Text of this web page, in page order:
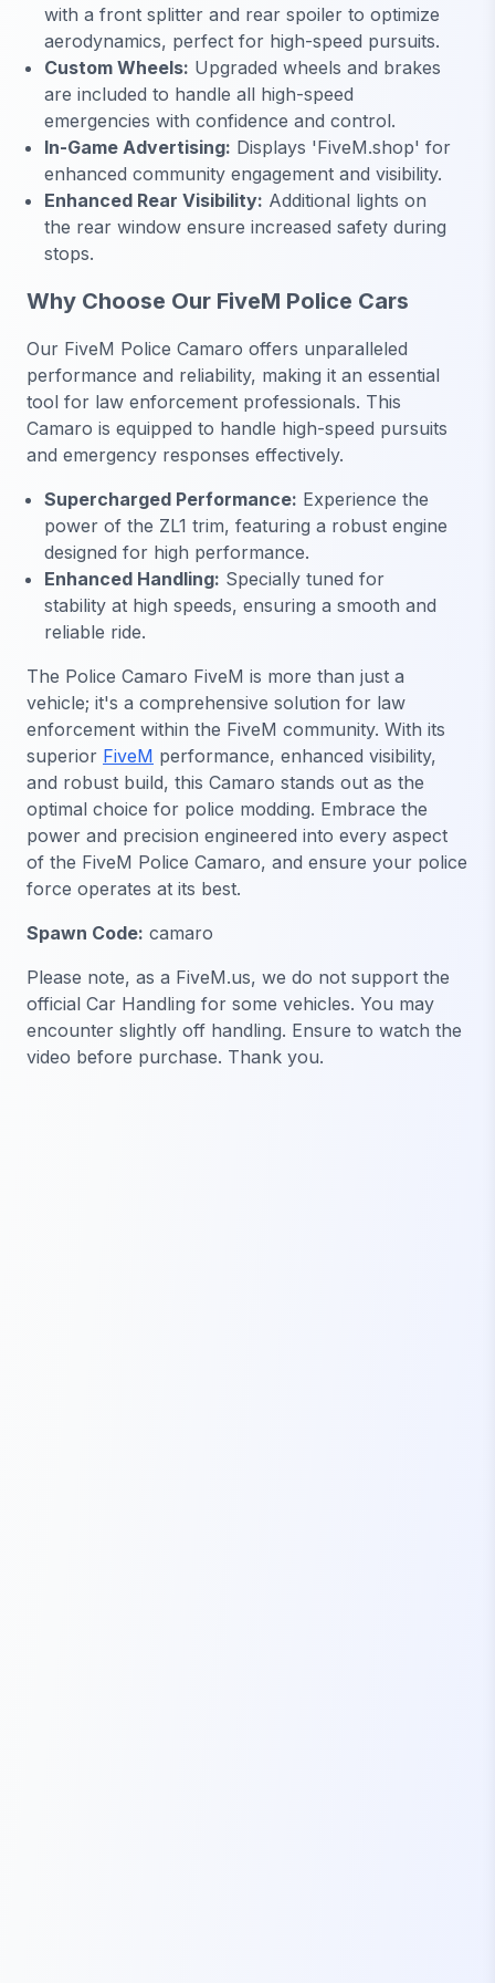
with a front splitter and rear spoiler to optimize
aerodynamics, perfect for high-speed pursuits.
Custom Wheels: Upgraded wheels and brakes
are included to handle all high-speed
emergencies with confidence and control.
In-Game Advertising: Displays 'FiveM.shop' for
enhanced community engagement and visibility.
Enhanced Rear Visibility: Additional lights on
the rear window ensure increased safety during
stops.
Why Choose Our FiveM Police Cars
Our FiveM Police Camaro offers unparalleled
performance and reliability, making it an essential
tool for law enforcement professionals. This
Camaro is equipped to handle high-speed pursuits
and emergency responses effectively.
Supercharged Performance: Experience the
power of the ZL1 trim, featuring a robust engine
designed for high performance.
Enhanced Handling: Specially tuned for
stability at high speeds, ensuring a smooth and
reliable ride.
The Police Camaro FiveM is more than just a
vehicle; it's a comprehensive solution for law
enforcement within the FiveM community. With its
superior FiveM performance, enhanced visibility,
and robust build, this Camaro stands out as the
optimal choice for police modding. Embrace the
power and precision engineered into every aspect
of the FiveM Police Camaro, and ensure your police
force operates at its best.
Spawn Code: camaro
Please note, as a FiveM.us, we do not support the
official Car Handling for some vehicles. You may
encounter slightly off handling. Ensure to watch the
video before purchase. Thank you.